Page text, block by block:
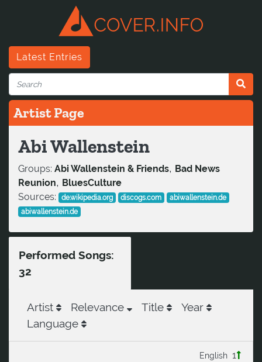
Latest Entries
Artist Page
Abi Wallenstein
Groups: Abi Wallenstein & Friends, Bad News
Reunion, BluesCulture
Sources:
de.wikipedia.org discogs.com
abiwallenstein.de
abiwallenstein.de
Performed Songs:
32
Artist Relevance Title
Year
Language
1
English